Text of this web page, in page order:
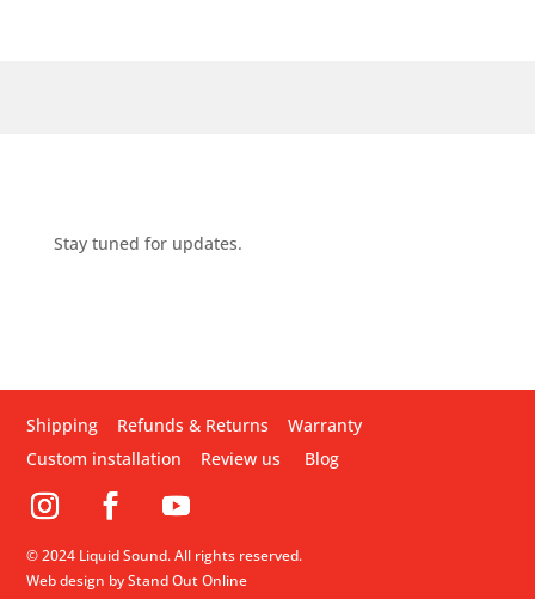
Stay tuned for updates.
Shipping Refunds & Returns
Warranty
Custom installation
Review us Blog
© 2024 Liquid Sound. All rights reserved.
Web design by Stand Out Online